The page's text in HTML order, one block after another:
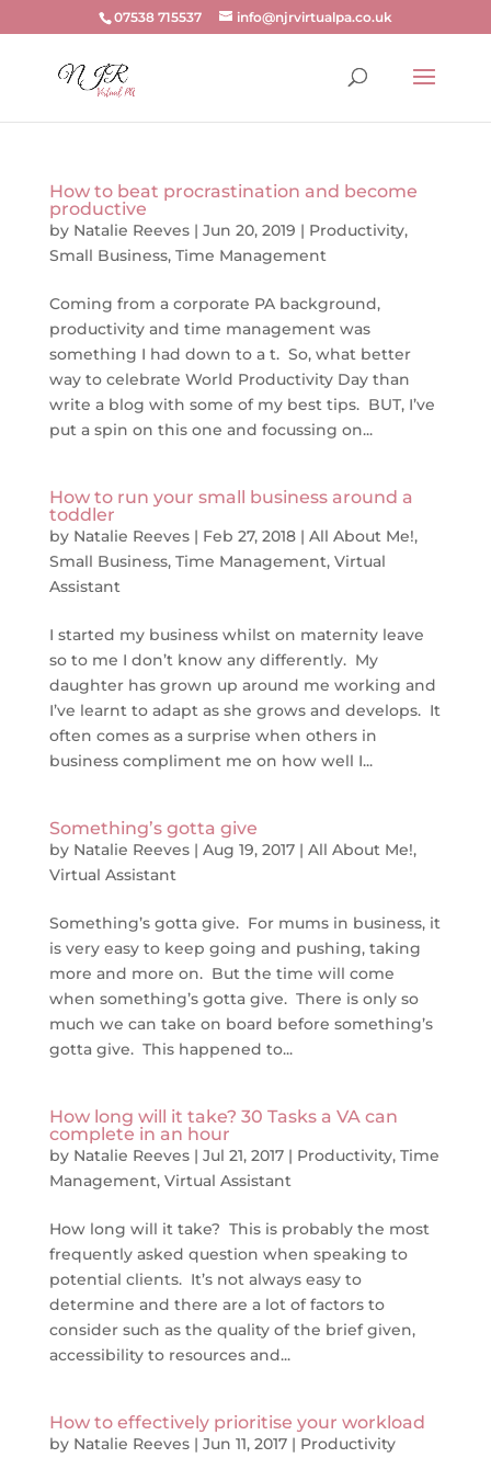
07538 715537 info@njrvirtualpa.co.uk
How to beat procrastination and become
productive
by Natalie Reeves| Jun 20, 2019 | Productivity,
Small Business, Time Management
Coming from a corporate PA background,
productivity and time management was
something I had down to a t. So, what better
way to celebrate World Productivity Day than
write a blog with some of my best tips. BUT, I’ve
put a spin on this one and focussing on...
How to run your small business around a
toddler
by Natalie Reeves| Feb 27, 2018| All About Me!,
Small Business, Time Management, Virtual
Assistant
I started my business whilst on maternity leave
so to me I don’t know any differently. My
daughter has grown up around me working and
I’ve learnt to adapt as she grows and develops. It
often comes as a surprise when others in
business compliment me on how well I...
Something’s gotta give
by Natalie Reeves| Aug 19, 2017| All About Me!,
Virtual Assistant
Something’s gotta give. For mums in business, it
is very easy to keep going and pushing, taking
more and more on. But the time will come
when something’s gotta give. There is only so
much we can take on board before something’s
gotta give. This happened to...
How long will it take? 30 Tasks a VA can
complete in an hour
by Natalie Reeves| Jul 21, 2017| Productivity, Time
Management, Virtual Assistant
How long will it take? This is probably the most
frequently asked question when speaking to
potential clients. It’s not always easy to
determine and there are a lot of factors to
consider such as the quality of the brief given,
accessibility to resources and...
How to effectively prioritise your workload
by Natalie Reeves| Jun 11, 2017| Productivity